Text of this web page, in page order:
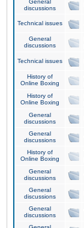
General
discussions
Technical issues
General
discussions
Technical issues
History of
Online Boxing
History of
Online Boxing
General
discussions
General
discussions
History of
Online Boxing
General
discussions
General
discussions
General
discussions